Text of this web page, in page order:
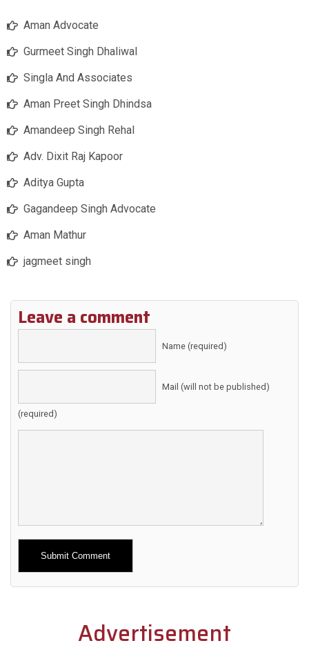
Aman Advocate
Gurmeet Singh Dhaliwal
Singla And Associates
Aman Preet Singh Dhindsa
Amandeep Singh Rehal
Adv. Dixit Raj Kapoor
Aditya Gupta
Gagandeep Singh Advocate
Aman Mathur
jagmeet singh
Leave a comment
Name (required)
Mail (will not be published)
(required)
Alternative:
Advertisement